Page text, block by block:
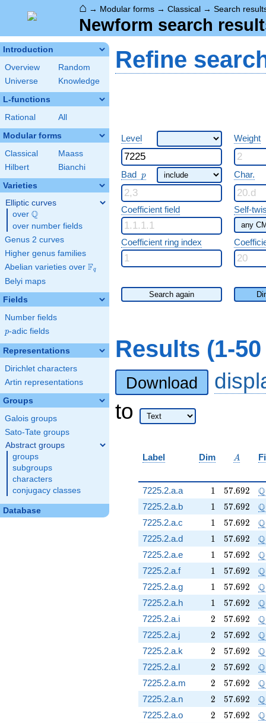
⌂ → Modular forms → Classical → Search
Newform search
Introduction
Overview
Random
Universe
Knowledge
L-functions
Rational All
Modular forms
Classical
Maass
Hilbert
Bianchi
Varieties
Elliptic curves
over \Q
Q
over number fields
Genus 2 curves
Higher genus families
Abelian varieties over \F_{q}
Fq
Belyi maps
Fields
Number fields
p
p-adic fields
Representations
Dirichlet characters
Artin representations
Groups
Galois groups
Sato-Tate groups
Abstract groups
groups
subgroups
characters
conjugacy classes
Database
Refine
Level Weight
Bad p
p Char.
Coefficient field Self-
Coefficient ring index
Search again
Results (1-
Download
to
Label Dim A
A
7225.2.a.a 11 57.692
57.692 Q
7225.2.a.b 11 57.692
57.692 Q
7225.2.a.c 11 57.692
57.692 Q
7225.2.a.d 11 57.692
57.692 Q
7225.2.a.e 11 57.692
57.692 Q
7225.2.a.f 11 57.692
57.692 Q
7225.2.a.g 11 57.692
57.692 Q
7225.2.a.h 11 57.692
57.692 Q
7225.2.a.i 2
2 57.692
57.692 Q
7225.2.a.j 2
2 57.692
57.692 Q
7225.2.a.k 2
2 57.692
57.692 Q
7225.2.a.l 2
2 57.692
57.692 Q
7225.2.a.m 2
2 57.692
57.692 Q
7225.2.a.n 2
2 57.692
57.692 Q
7225.2.a.o 2
2 57.692
57.692 Q